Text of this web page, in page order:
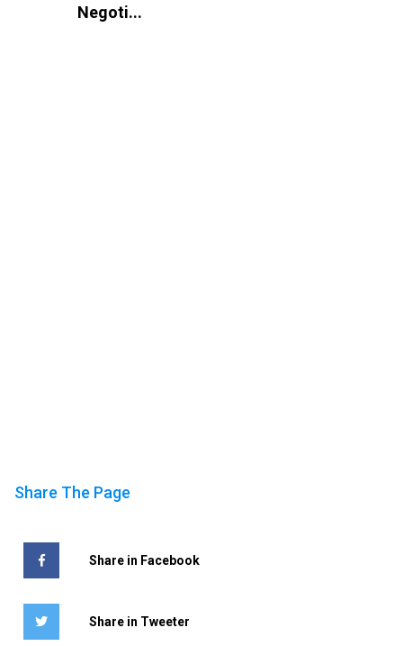
Negoti...
Share The Page
Share in Facebook
Share in Tweeter